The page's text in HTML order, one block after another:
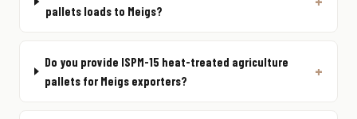
pallets loads to Meigs?
Do you provide ISPM-15 heat-treated agriculture
pallets for Meigs exporters?